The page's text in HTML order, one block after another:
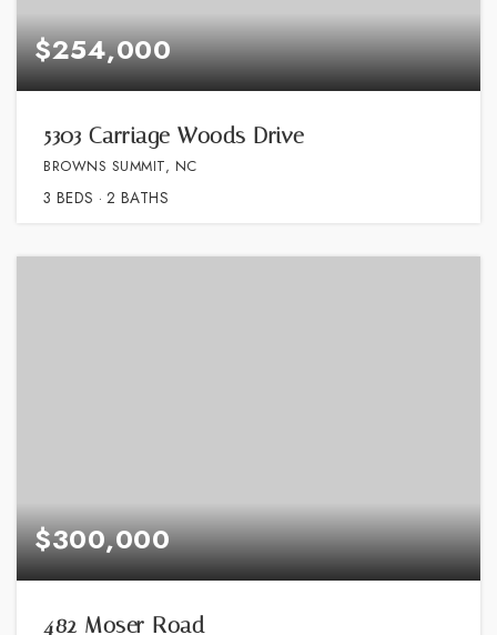
$254,000
5303 Carriage Woods Drive
BROWNS SUMMIT, NC
3 BEDS 2 BATHS
$300,000
482 Moser Road